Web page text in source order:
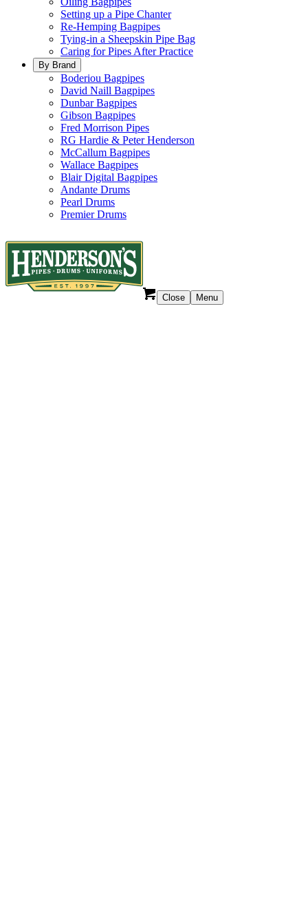
Setting up a Pipe Chanter
Re-Hemping Bagpipes
Tying-in a Sheepskin Pipe Bag
Caring for Pipes After Practice
By Brand
Boderiou Bagpipes
David Naill Bagpipes
Dunbar Bagpipes
Gibson Bagpipes
Fred Morrison Pipes
RG Hardie & Peter Henderson
McCallum Bagpipes
Wallace Bagpipes
Blair Digital Bagpipes
Andante Drums
Pearl Drums
Premier Drums
Close Menu